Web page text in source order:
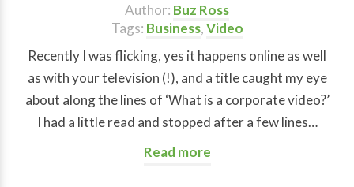
Author: Buz Ross
Tags: Business,Video
Recently I was flicking, yes it happens online as well
as with your television (!), and a title caught my eye
about along the lines of ‘What is a corporate video?’
I had a little read and stopped after a few lines…
Read more